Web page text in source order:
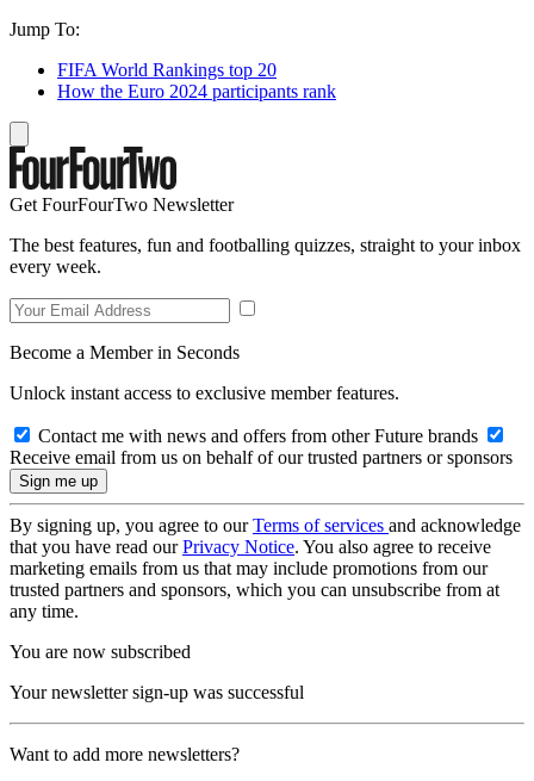
Jump To:
FIFA World Rankings top 20
How the Euro 2024 participants rank
Get FourFourTwo Newsletter
The best features, fun and footballing quizzes, straight to your inbox
every week.
Become a Member in Seconds
Unlock instant access to exclusive member features.
Contact me with news and offers from other Future brands
Receive email from us on behalf of our trusted partners or sponsors
By signing up, you agree to ourTerms of services and acknowledge
that you have read ourPrivacy Notice. You also agree to receive
marketing emails from us that may include promotions from our
trusted partners and sponsors, which you can unsubscribe from at
any time.
You are now subscribed
Your newsletter sign-up was successful
Want to add more newsletters?